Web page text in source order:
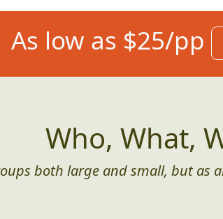
As low as $25/pp
Who, What,
both large and small, but as